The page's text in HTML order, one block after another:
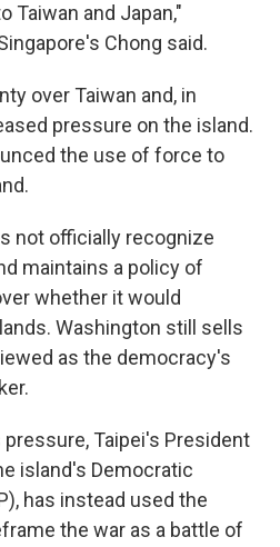
Taiwan and Japan,"
Chong said.
over Taiwan and, in
pressure on the island.
the use of force to
not officially recognize
maintains a policy of
whether it would
Washington still sells
as the democracy's
Taipei's President
island's Democratic
has instead used the
the war as a battle of